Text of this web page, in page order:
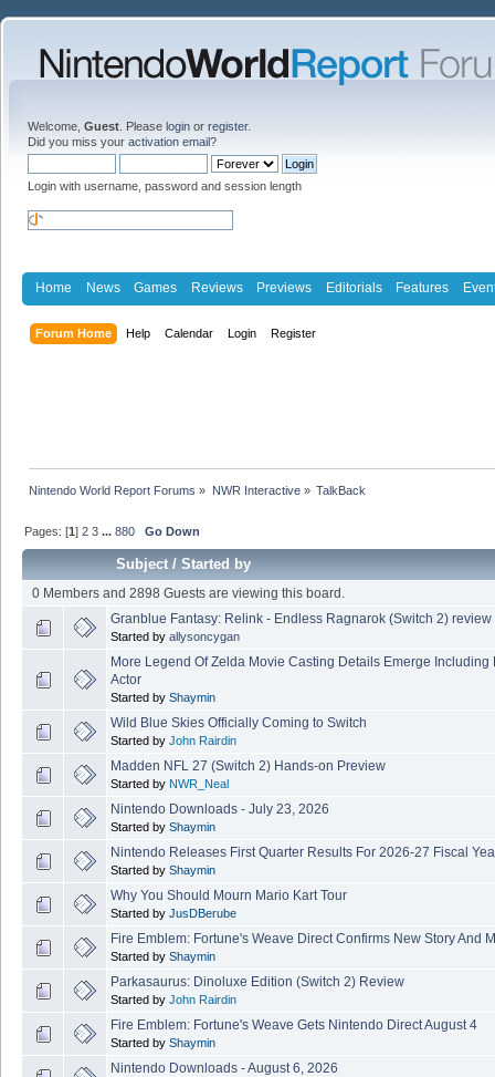
Welcome, Guest . Please login or register.
Did you miss your activation email?
Login with username, password and session length
Home News Games Reviews Previews Editorials Features
Forum Home Help Calendar Login Register
Nintendo World Report Forums » NWR Interactive» TalkBack
Pages: [1]2 3 ...880 Go Down
Subject/Started by
0 Members and 2898 Guests are viewing this board.
Granblue Fantasy: Relink - Endless Ragnarok (Switch 2) review
Started by allysoncygan
More Legend Of Zelda Movie Casting Details Emerge
Actor
Started by Shaymin
Wild Blue Skies Officially Coming to Switch
Started by John Rairdin
Madden NFL 27 (Switch 2) Hands-on Preview
Started by NWR_Neal
Nintendo Downloads - July 23, 2026
Started by Shaymin
Nintendo Releases First Quarter Results For 2026-27 Fiscal
Started by Shaymin
Why You Should Mourn Mario Kart Tour
Started by JusDBerube
Fire Emblem: Fortune's Weave Direct Confirms New Story And
Started by Shaymin
Parkasaurus: Dinoluxe Edition (Switch 2) Review
Started by John Rairdin
Fire Emblem: Fortune's Weave Gets Nintendo Direct August 4
Started by Shaymin
Nintendo Downloads - August 6, 2026